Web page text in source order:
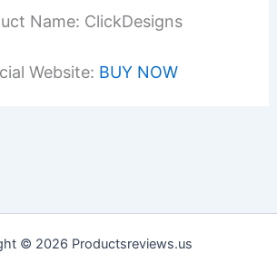
Name: ClickDesigns
Website: BUY NOW
© 2026 Productsreviews.us